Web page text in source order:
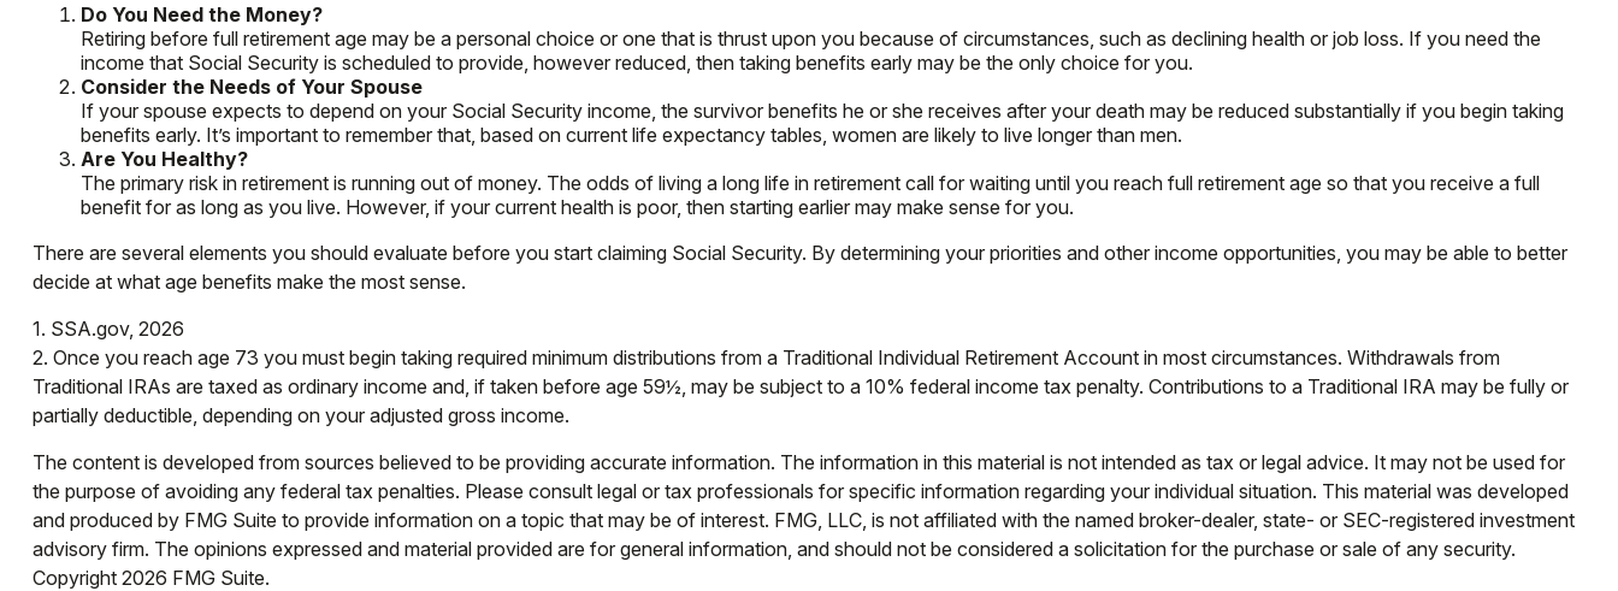
Do You Need the Money?
Retiring before full retirement age may be a personal choice or one that is thrust upon you because of circumstances, such as declining health or job loss. If you need the
income that Social Security is scheduled to provide, however reduced, then taking benefits early may be the only choice for you.
Consider the Needs of Your Spouse
If your spouse expects to depend on your Social Security income, the survivor benefits he or she receives after your death may be reduced substantially if you begin taking
benefits early. It’s important to remember that, based on current life expectancy tables, women are likely to live longer than men.
Are You Healthy?
The primary risk in retirement is running out of money. The odds of living a long life in retirement call for waiting until you reach full retirement age so that you receive a full
benefit for as long as you live. However, if your current health is poor, then starting earlier may make sense for you.
There are several elements you should evaluate before you start claiming Social Security. By determining your priorities and other income opportunities, you may be able to better
decide at what age benefits make the most sense.
1. SSA.gov, 2026
2. Once you reach age 73 you must begin taking required minimum distributions from a Traditional Individual Retirement Account in most circumstances. Withdrawals from
Traditional IRAs are taxed as ordinary income and, if taken before age 59½, may be subject to a 10% federal income tax penalty. Contributions to a Traditional IRA may be fully or
partially deductible, depending on your adjusted gross income.
The content is developed from sources believed to be providing accurate information. The information in this material is not intended as tax or legal advice. It may not be used for
the purpose of avoiding any federal tax penalties. Please consult legal or tax professionals for specific information regarding your individual situation. This material was developed
and produced by FMG Suite to provide information on a topic that may be of interest. FMG, LLC, is not affiliated with the named broker-dealer, state- or SEC-registered investment
advisory firm. The opinions expressed and material provided are for general information, and should not be considered a solicitation for the purchase or sale of any security.
Copyright 2026 FMG Suite.